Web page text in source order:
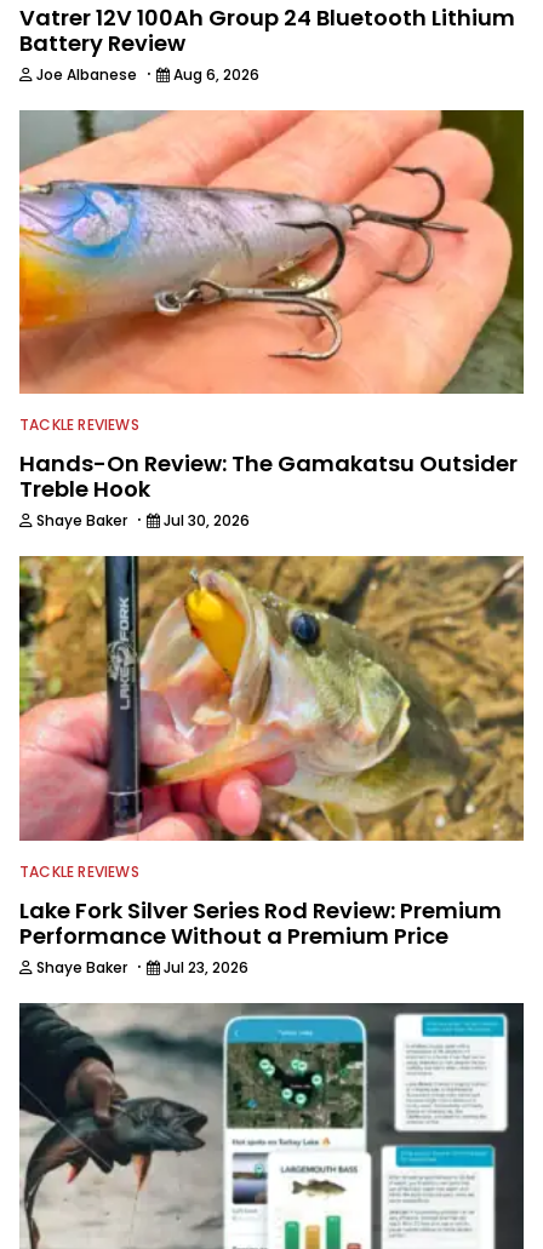
Vatrer 12V 100Ah Group 24 Bluetooth Lithium
Battery Review
Joe Albanese · Aug 6, 2026
TACKLE REVIEWS
Hands-On Review: The Gamakatsu Outsider
Treble Hook
Shaye Baker · Jul 30, 2026
TACKLE REVIEWS
Lake Fork Silver Series Rod Review: Premium
Performance Without a Premium Price
Shaye Baker · Jul 23, 2026